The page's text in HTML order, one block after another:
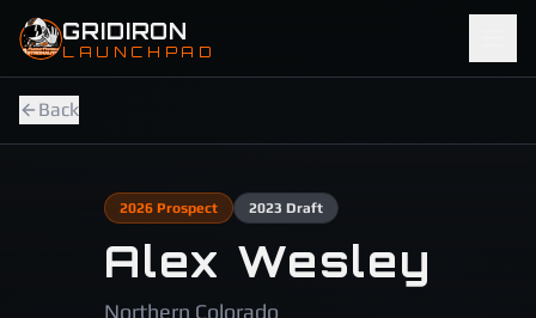
Skip to main content
GRIDIRON
LAUNCHPAD
Back
2026 Prospect 2023 Draft
Alex Wesley
Northern Colorado